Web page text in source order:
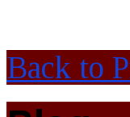
Back to